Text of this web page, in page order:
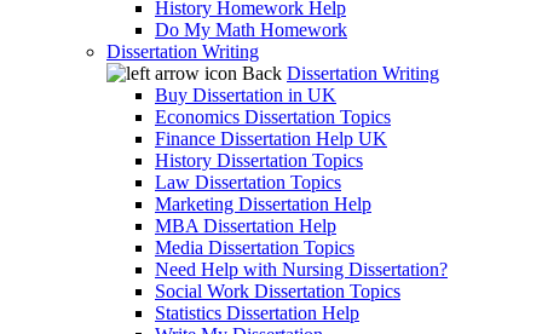
History Homework Help
Do My Math Homework
Dissertation Writing
Back Dissertation Writing
Buy Dissertation in UK
Economics Dissertation Topics
Finance Dissertation Help UK
History Dissertation Topics
Law Dissertation Topics
Marketing Dissertation Help
MBA Dissertation Help
Media Dissertation Topics
Need Help with Nursing Dissertation?
Social Work Dissertation Topics
Statistics Dissertation Help